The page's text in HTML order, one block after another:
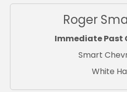
Roger
Immediate Past
Smart
White